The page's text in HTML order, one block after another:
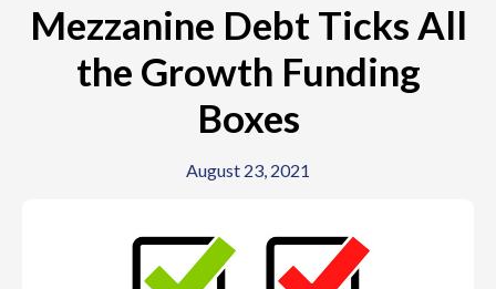
Mezzanine Debt Ticks All
the Growth Funding
Boxes